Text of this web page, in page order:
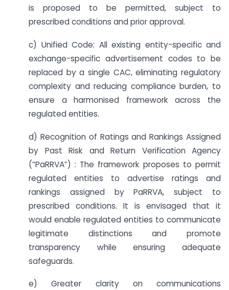
is proposed to be permitted, subject to
prescribed conditions and prior approval.
c) Unified Code: All existing entity-specific and
exchange-specific advertisement codes to be
replaced by a single CAC, eliminating regulatory
complexity and reducing compliance burden, to
ensure a harmonised framework across the
regulated entities.
d) Recognition of Ratings and Rankings Assigned
by Past Risk and Return Verification Agency
(“PaRRVA”) : The framework proposes to permit
regulated entities to advertise ratings and
rankings assigned by PaRRVA, subject to
prescribed conditions. It is envisaged that it
would enable regulated entities to communicate
legitimate distinctions and promote
transparency while ensuring adequate
safeguards.
e) Greater clarity on communications